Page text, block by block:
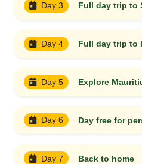
Day 3 Full day trip to
Day 4 Full day trip to
Day 5 Explore
Day 6 Day free for
Day 7 Back to home